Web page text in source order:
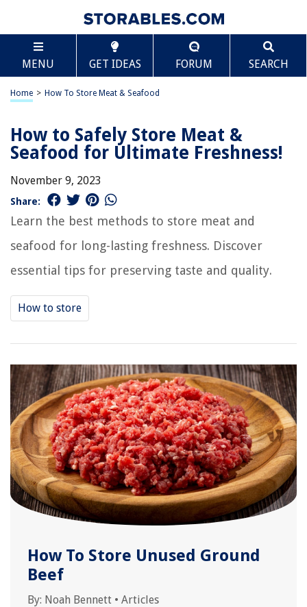
MENU GET IDEAS FORUM SEARCH
Home > How To Store Meat & Seafood
How to Safely Store Meat &
Seafood for Ultimate Freshness!
November 9, 2023
Share:
Learn the best methods to store meat and
seafood for long-lasting freshness. Discover
essential tips for preserving taste and quality.
How to store
How To Store Unused Ground
Beef
By: Noah Bennett • Articles